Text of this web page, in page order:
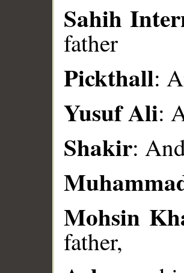
Sahih
father
Pickthall:
Yusuf Ali:
Shakir:
Mohsin
father,